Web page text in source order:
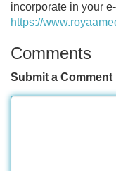
incorporate in your
https://
Comments
Submit a Comment